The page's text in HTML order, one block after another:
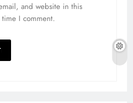
and website in this
I comment.